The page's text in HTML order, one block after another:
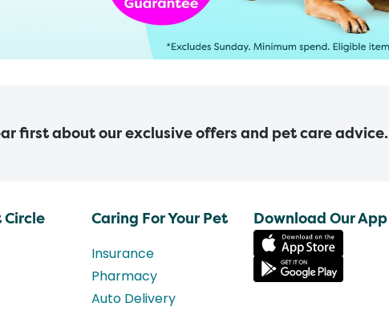
first about our exclusive offers and pet care advice.
Circle Caring For Your Pet
Insurance
Pharmacy
Auto Delivery
Download Our App